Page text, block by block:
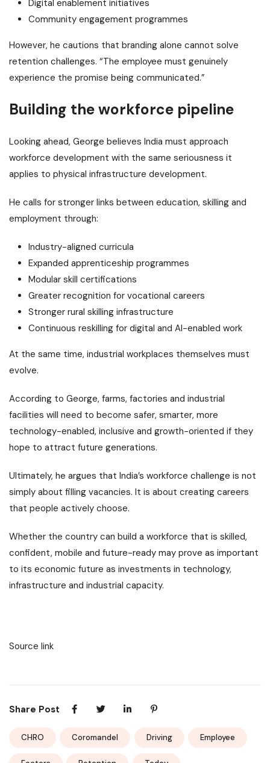
Digital enablement initiatives
Community engagement programmes
However, he cautions that branding alone cannot solve
retention challenges. “The employee must genuinely
experience the promise being communicated.”
Building the workforce pipeline
Looking ahead, George believes India must approach
workforce development with the same seriousness it
applies to physical infrastructure development.
He calls for stronger links between education, skilling and
employment through:
Industry-aligned curricula
Expanded apprenticeship programmes
Modular skill certifications
Greater recognition for vocational careers
Stronger rural skilling infrastructure
Continuous reskilling for digital and AI-enabled work
At the same time, industrial workplaces themselves must
evolve.
According to George, farms, factories and industrial
facilities will need to become safer, smarter, more
technology-enabled, inclusive and growth-oriented if they
hope to attract future generations.
Ultimately, he argues that India’s workforce challenge is not
simply about filling vacancies. It is about creating careers
that people actively choose.
Whether the country can build a workforce that is skilled,
confident, mobile and future-ready may prove as important
to its economic future as investments in technology,
infrastructure and industrial capacity.
Source link
Share Post
CHRO Coromandel Driving Employee